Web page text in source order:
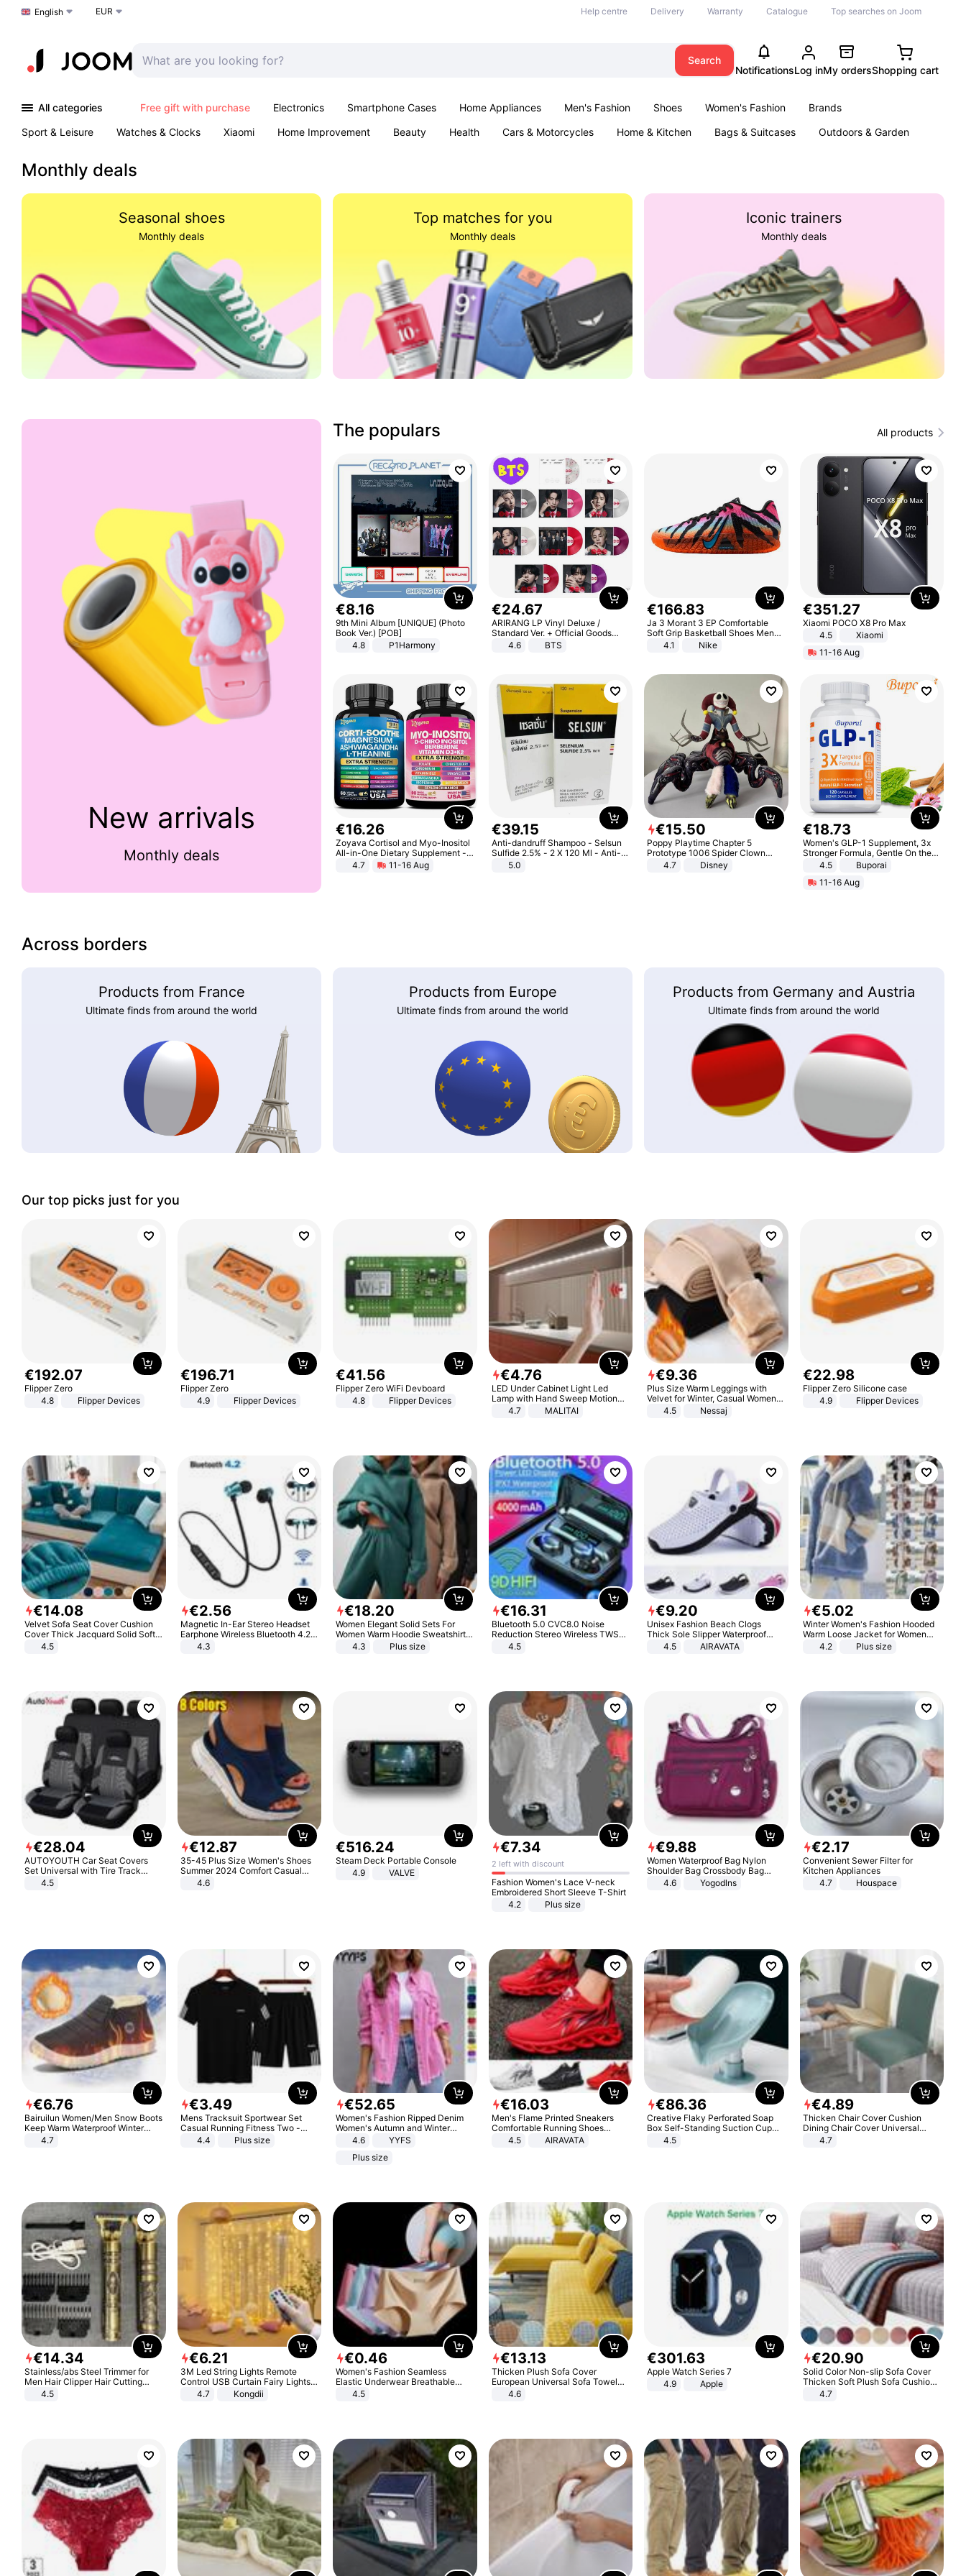
Choose a language
English EUR Help centre Delivery Warranty Catalogue Top searches on Joom
Search
NotificationsLog inMy ordersShopping cart
All categories Free gift with purchase Electronics Smartphone Cases Home Appliances Men's Fashion Shoes Women's Fashion
Brands
Sport & Leisure
Watches & Clocks Xiaomi Home Improvement Beauty Health Cars & Motorcycles Home & Kitchen Bags & Suitcases
Outdoors & Garden
Monthly deals
Seasonal shoes
Monthly deals
Top matches for you
Monthly deals
Iconic trainers
Monthly deals
New arrivals
Monthly deals
The populars All products
€8.16
9th Mini Album [UNIQUE] (Photo
Book Ver.) [POB]
4.8
P1Harmony
€24.67
ARIRANG LP Vinyl Deluxe /
Standard Ver. + Official Goods
Bonus KPOP
4.6 BTS
€166.83
Ja 3 Morant 3 EP Comfortable
Soft Grip Basketball Shoes Men
Sneakers Multicolor IQ6704-001
4.1 Nike
€351.27
Xiaomi POCO X8 Pro Max
4.5
Xiaomi
11-16 Aug
€16.26
Zoyava Cortisol and Myo-Inositol
All-in-One Dietary Supplement -
Multivitamin Combo with Extra
Strength Ingredients for Fitness &
4.7 11-16 Aug
€39.15
Anti-dandruff Shampoo - Selsun
Sulfide 2.5% - 2 X 120 Ml - Anti-
dandruff - Hair Loss Prevention
5.0
€15.50
Poppy Playtime Chapter 5
Prototype 1006 Spider Clown
Plush Toy Soft Stuffed Doll Horror
Game Peripheral Gift for Kids Fans
4.7 Disney
€18.73
Women's GLP-1 Supplement, 3x
Stronger Formula, Gentle On the
Stomach, Natural GLP-1,
Promotes Digestion and Gut
Health - Vegan
4.5
Buporai
11-16 Aug
Across borders
Products from France
Ultimate finds from around the world
Products from Europe
Ultimate finds from around the world
Products from Germany and Austria
Ultimate finds from around the world
Our top picks just for you
€192.07
Flipper Zero
4.8
Flipper Devices
€196.71
Flipper Zero
4.9
Flipper Devices
€41.56
Flipper Zero WiFi Devboard
4.8
Flipper Devices
€4.76
LED Under Cabinet Light Led
Lamp with Hand Sweep Motion
Sensor USB Port Lights Kitchen
4.7 MALITAI
€9.36
Plus Size Warm Leggings with
Velvet for Winter, Casual Women's
Sexy Pants
4.5 Nessaj
€22.98
Flipper Zero Silicone case
4.9
Flipper Devices
€14.08
Velvet Sofa Seat Cover Cushion
Cover Thick Jacquard Solid Soft
Stretch Sofa Slipcovers Funiture
4.5
€2.56
Magnetic In-Ear Stereo Headset
Earphone Wireless Bluetooth 4.2
Headphone Gift
4.3
€18.20
Women Elegant Solid Sets For
Women Warm Hoodie Sweatshirts
And Long Pant Fashion Two Piece
4.3 Plus size
€16.31
Bluetooth 5.0 CVC8.0 Noise
Reduction Stereo Wireless TWS
Bluetooth Headset
4.5
€9.20
Unisex Fashion Beach Clogs
Thick Sole Slipper Waterproof
Anti-Slip Sandals Flip Flops for
4.5 AIRAVATA
€5.02
Winter Women's Fashion Hooded
Warm Loose Jacket for Women
Patchwork Outerwear Zipper
4.2 Plus size
€28.04
AUTOYOUTH Car Seat Covers
Set Universal with Tire Track
Detail Styling Car Seat Protector
4.5
€12.87
35-45 Plus Size Women's Shoes
Summer 2024 Comfort Casual
Sport Sandals Women Beach
Wedge Sandals Women Platform
4.6
€516.24
Steam Deck Portable Console
4.9
VALVE
€7.34
2 left with discount
Fashion Women's Lace V-neck
Embroidered Short Sleeve T-Shirt
4.2
Plus size
€9.88
Women Waterproof Bag Nylon
Shoulder Bag Crossbody Bag
Casual Handbags
4.6 Yogodlns
€2.17
Convenient Sewer Filter for
Kitchen Appliances
4.7
Houspace
€6.76
Bairuilun Women/Men Snow Boots
Keep Warm Waterproof Winter
Shoes
4.7
€3.49
Mens Tracksuit Sportwear Set
Casual Running Fitness Two -
Piece Set
4.4 Plus size
€52.65
Women's Fashion Ripped Denim
Women's Autumn and Winter
Long-sleeved Casual Lapel Top
4.6
YYFS
Plus size
€16.03
Men's Flame Printed Sneakers
Comfortable Running Shoes
Outdoor Men Athletic Shoes
4.5 AIRAVATA
€86.36
Creative Flaky Perforated Soap
Box Self-Standing Suction Cup
Draining Bathroom Soap Storage
4.5
€4.89
Thicken Chair Cover Cushion
Dining Chair Cover Universal
Stool Cover Seat Cover Stretch
4.7
€14.34
Stainless/abs Steel Trimmer for
Men Hair Clipper Hair Cutting
Machine Professional Baldheaded
4.5
€6.21
3M Led String Lights Remote
Control USB Curtain Fairy Lights
Garland Led For Wedding Party
Christmas Window Home Outdoor
4.7 Kongdii
€0.46
Women's Fashion Seamless
Elastic Underwear Breathable
Quick-Dry Ice Silk Panties Briefs
4.5
€13.13
Thicken Plush Sofa Cover
European Universal Sofa Towel
Cover Slip Resistant Couch Cover
4.6
€301.63
Apple Watch Series 7
4.9
Apple
€20.90
Solid Color Non-slip Sofa Cover
Thicken Soft Plush Sofa Cushion
Towel for Living Room Furniture
4.7